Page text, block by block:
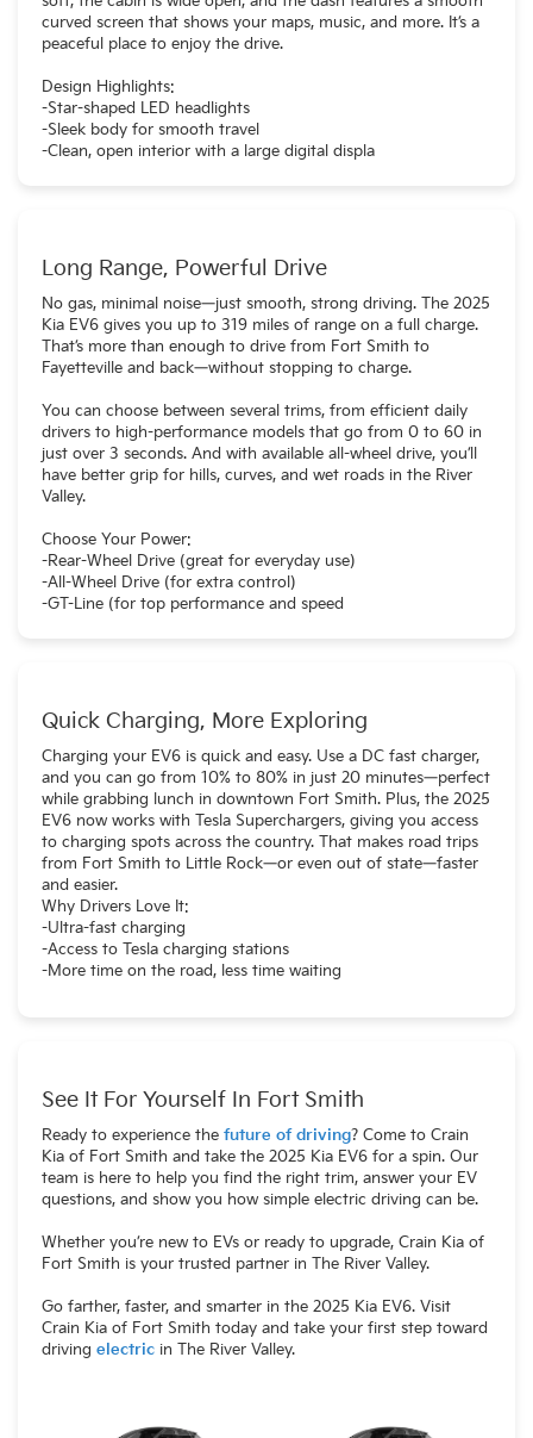
curved screen that shows your maps, music, and more. It’s a
peaceful place to enjoy the drive.
Design Highlights:
-Star-shaped LED headlights
-Sleek body for smooth travel
-Clean, open interior with a large digital displa
Long Range, Powerful Drive
No gas, minimal noise—just smooth, strong driving. The 2025
Kia EV6 gives you up to 319 miles of range on a full charge.
That’s more than enough to drive from Fort Smith to
Fayetteville and back—without stopping to charge.
You can choose between several trims, from efficient daily
drivers to high-performance models that go from 0 to 60 in
just over 3 seconds. And with available all-wheel drive, you’ll
have better grip for hills, curves, and wet roads in the River
Valley.
Choose Your Power:
-Rear-Wheel Drive (great for everyday use)
-All-Wheel Drive (for extra control)
-GT-Line (for top performance and speed
Quick Charging, More Exploring
Charging your EV6 is quick and easy. Use a DC fast charger,
and you can go from 10% to 80% in just 20 minutes—perfect
while grabbing lunch in downtown Fort Smith. Plus, the 2025
EV6 now works with Tesla Superchargers, giving you access
to charging spots across the country. That makes road trips
from Fort Smith to Little Rock—or even out of state—faster
and easier.
Why Drivers Love It:
-Ultra-fast charging
-Access to Tesla charging stations
-More time on the road, less time waiting
See It For Yourself In Fort Smith
Ready to experience the future of driving? Come to Crain
Kia of Fort Smith and take the 2025 Kia EV6 for a spin. Our
team is here to help you find the right trim, answer your EV
questions, and show you how simple electric driving can be.
Whether you’re new to EVs or ready to upgrade, Crain Kia of
Fort Smith is your trusted partner in The River Valley.
Go farther, faster, and smarter in the 2025 Kia EV6. Visit
Crain Kia of Fort Smith today and take your first step toward
driving electric in The River Valley.